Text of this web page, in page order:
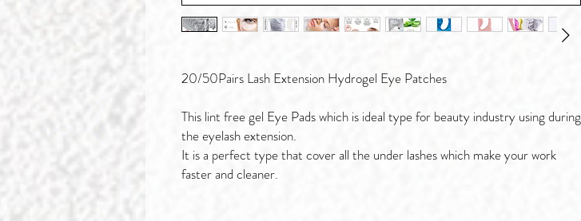
20/50Pairs Lash Extension Hydrogel Eye Patches
This lint free gel Eye Pads which is ideal type for beauty industry using during
the eyelash extension.
It is a perfect type that cover all the under lashes which make your work
faster and cleaner.